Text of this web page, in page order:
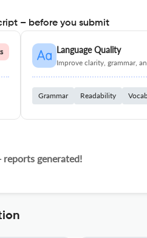
– before you submit
Language Quality
Improve clarity, grammar,
Grammar Readability
reports generated!